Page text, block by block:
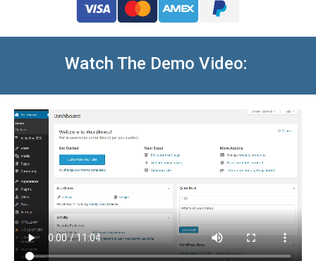
Watch The Demo Video: